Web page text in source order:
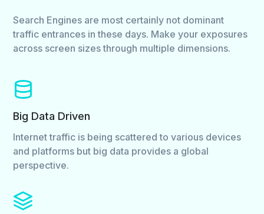
Search Engines are most certainly not dominant
traffic entrances in these days. Make your exposures
across screen sizes through multiple dimensions.
Big Data Driven
Internet traffic is being scattered to various devices
and platforms but big data provides a global
perspective.